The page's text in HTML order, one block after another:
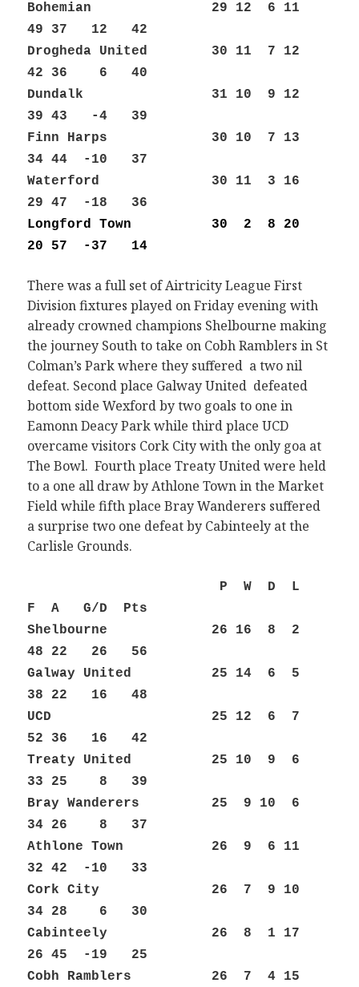
Bohemian 29 12 6 11
49 37 12 42
Drogheda United 30 11 7 12
42 36 6 40
Dundalk 31 10 9 12
39 43 -4 39
Finn Harps 30 10 7 13
34 44 -10 37
Waterford 30 11 3 16
29 47 -18 36
Longford Town 30 2 8 20
20 57 -37 14
There was a full set of Airtricity League First
Division fixtures played on Friday evening with
already crowned champions Shelbourne making
the journey South to take on Cobh Ramblers in St
Colman’s Park where they suffered a two nil
defeat. Second place Galway United defeated
bottom side Wexford by two goals to one in
Eamonn Deacy Park while third place UCD
overcame visitors Cork City with the only goa at
The Bowl. Fourth place Treaty United were held
to a one all draw by Athlone Town in the Market
Field while fifth place Bray Wanderers suffered
a surprise two one defeat by Cabinteely at the
Carlisle Grounds.
P W D L
F A G/D Pts
Shelbourne 26 16 8 2
48 22 26 56
Galway United 25 14 6 5
38 22 16 48
UCD 25 12 6 7
52 36 16 42
Treaty United 25 10 9 6
33 25 8 39
Bray Wanderers 25 9 10 6
34 26 8 37
Athlone Town 26 9 6 11
32 42 -10 33
Cork City 26 7 9 10
34 28 6 30
Cabinteely 26 8 1 17
26 45 -19 25
Cobh Ramblers 26 7 4 15